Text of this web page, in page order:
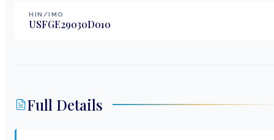
HIN/IMO
USFGE29030D010
Full Details